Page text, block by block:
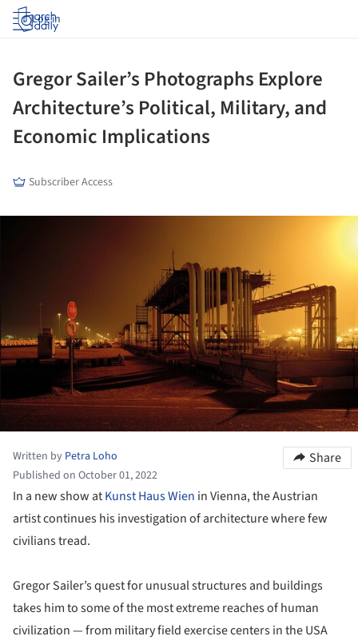
Log in
Gregor Sailer’s Photographs Explore
Architecture’s Political, Military, and
Economic Implications
Subscriber Access
Written by Petra Loho
Published on October 01, 2022
Share
In a new show atKunst Haus Wien in Vienna, the Austrian
artist continues his investigation of architecture where few
civilians tread.
Gregor Sailer’s quest for unusual structures and buildings
takes him to some of the most extreme reaches of human
civilization — from military field exercise centers in the USA